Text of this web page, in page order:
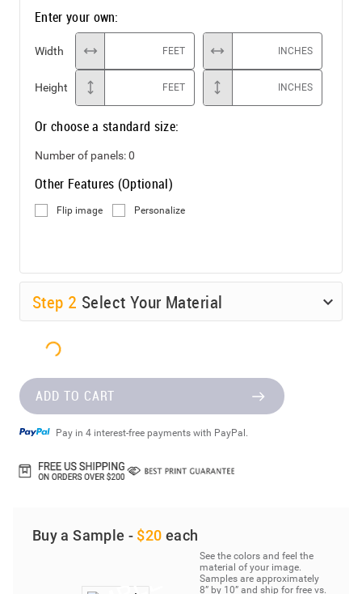
Enter your own:
Width FEET INCHES
Height FEET INCHES
Or choose a standard size:
Number of panels:0
Other Features (Optional)
Flip image Personalize
Step 2 Select Your Material
ADD TO CART
Pay in 4 interest-free payments with PayPal.
Buy a Sample - $20 each
See the colors and feel the
material of your image.
Samples are approximately
8” by 10” and ship for free vs.